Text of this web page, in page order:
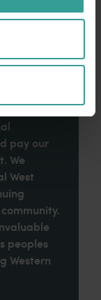
pay our
We
West
peoples
Western